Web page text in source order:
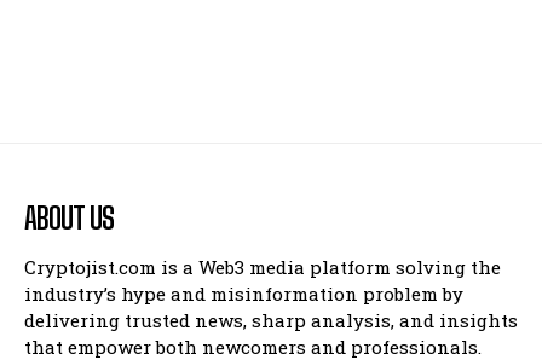
ABOUT US
Cryptojist.com is a Web3 media platform solving the
industry’s hype and misinformation problem by
delivering trusted news, sharp analysis, and insights
that empower both newcomers and professionals.